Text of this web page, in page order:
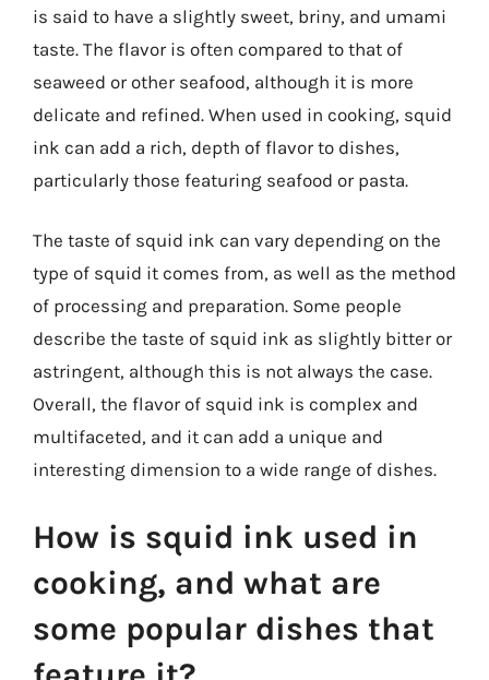
is said to have a slightly sweet, briny, and umami
taste. The flavor is often compared to that of
seaweed or other seafood, although it is more
delicate and refined. When used in cooking, squid
ink can add a rich, depth of flavor to dishes,
particularly those featuring seafood or pasta.
The taste of squid ink can vary depending on the
type of squid it comes from, as well as the method
of processing and preparation. Some people
describe the taste of squid ink as slightly bitter or
astringent, although this is not always the case.
Overall, the flavor of squid ink is complex and
multifaceted, and it can add a unique and
interesting dimension to a wide range of dishes.
How is squid ink used in
cooking, and what are
some popular dishes that